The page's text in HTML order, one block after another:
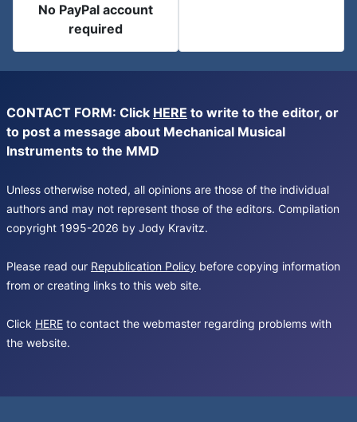
No PayPal account
required
CONTACT FORM: Click HERE to write to the editor, or
to post a message about Mechanical Musical
Instruments to the MMD
Unless otherwise noted, all opinions are those of the individual
authors and may not represent those of the editors. Compilation
copyright 1995-2026 by Jody Kravitz.
Please read our Republication Policy before copying information
from or creating links to this web site.
Click HERE to contact the webmaster regarding problems with
the website.